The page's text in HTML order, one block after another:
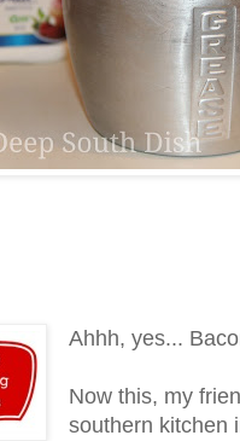
Ahhh, yes...
Now this, my
southern kitchen